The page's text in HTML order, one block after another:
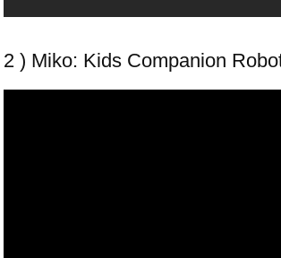
2 ) Miko: Kids Companion